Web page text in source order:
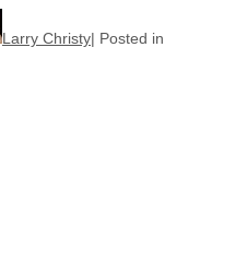
Larry Christy Posted in